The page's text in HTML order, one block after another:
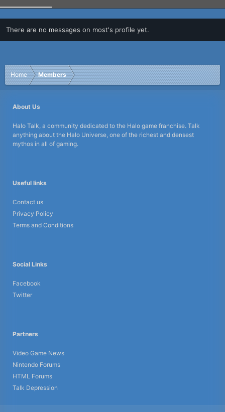
There are no messages on most's profile yet.
Home Members
About Us
Halo Talk, a community dedicated to the Halo game franchise. Talk
anything about the Halo Universe, one of the richest and densest
mythos in all of gaming.
Useful links
Contact us
Privacy Policy
Terms and Conditions
Social Links
Facebook
Twitter
Partners
Video Game News
Nintendo Forums
HTML Forums
Talk Depression